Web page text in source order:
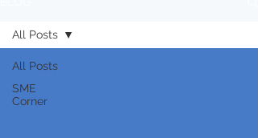
All Posts
SME
Corner
All Posts